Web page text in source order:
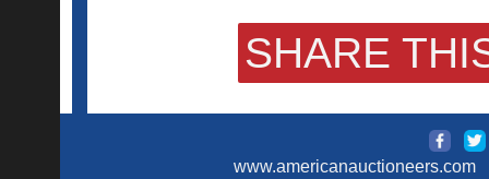
SHARE
www.americanauctioneers.com|